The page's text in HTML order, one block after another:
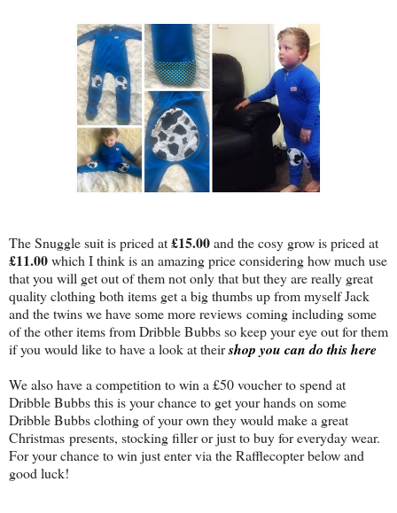
The Snuggle suit is priced at£15.00and the cosy grow is priced at
£11.00which I think is an amazing price considering how much use
that you will get out of them not only that but they are really great
quality clothing both items get a big thumbs up from myself Jack
and the twins we have some more reviews coming including some
of the other items from Dribble Bubbs so keep your eye out for them
if you would like to have a look at theirshop you can do this here
We also have a competition to win a £50 voucher to spend at
Dribble Bubbs this is your chance to get your hands on some
Dribble Bubbs clothing of your own they would make a great
Christmas presents, stocking filler or just to buy for everyday wear.
For your chance to win just enter via the Rafflecopter below and
good luck!